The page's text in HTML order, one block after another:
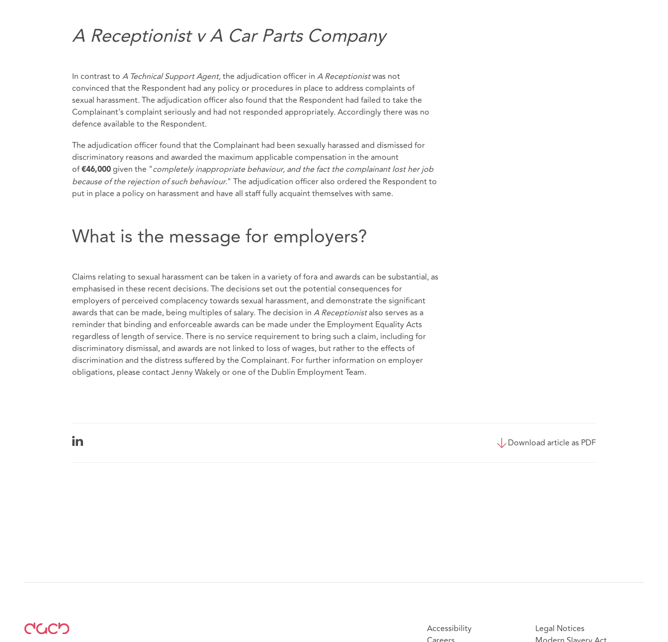
A Receptionist v A Car Parts Company
In contrast to A Technical Support Agent,the adjudication officer in A Receptionistwas not
convinced that the Respondent had any policy or procedures in place to address complaints of
sexual harassment. The adjudication officer also found that the Respondent had failed to take the
Complainant's complaint seriously and had not responded appropriately. Accordingly there was no
defence available to the Respondent.
The adjudication officer found that the Complainant had been sexually harassed and dismissed for
discriminatory reasons and awarded the maximum applicable compensation in the amount
of€46,000given the "completely inappropriate behaviour, and the fact the complainant lost her job
because of the rejection of such behaviour." The adjudication officer also ordered the Respondent to
put in place a policy on harassment and have all staff fully acquaint themselves with same.
What is the message for employers?
Claims relating to sexual harassment can be taken in a variety of fora and awards can be substantial, as
emphasised in these recent decisions. The decisions set out the potential consequences for
employers of perceived complacency towards sexual harassment, and demonstrate the significant
awards that can be made, being multiples of salary. The decision in A Receptionistalso serves as a
reminder that binding and enforceable awards can be made under the Employment Equality Acts
regardless of length of service. There is no service requirement to bring such a claim, including for
discriminatory dismissal, and awards are not linked to loss of wages, but rather to the effects of
discrimination and the distress suffered by the Complainant. For further information on employer
obligations, please contact Jenny Wakely or one of the Dublin Employment Team.
Download article as PDF
Accessibility
Legal Notices